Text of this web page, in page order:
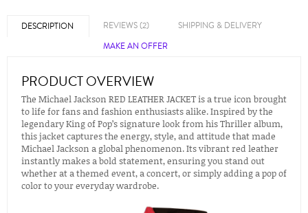
DESCRIPTION REVIEWS (2)
SHIPPING & DELIVERY
MAKE AN OFFER
PRODUCT OVERVIEW
The Michael Jackson RED LEATHER JACKET is a true icon brought
to life for fans and fashion enthusiasts alike. Inspired by the
legendary King of Pop’s signature look from his Thriller album,
this jacket captures the energy, style, and attitude that made
Michael Jackson a global phenomenon. Its vibrant red leather
instantly makes a bold statement, ensuring you stand out
whether at a themed event, a concert, or simply adding a pop of
color to your everyday wardrobe.